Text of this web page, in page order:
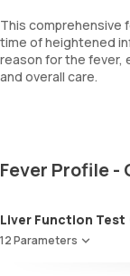
This comprehensive
time of heightened
reason for the fever,
and overall care.
Fever Profile -
Liver Function Test
12 Parameters